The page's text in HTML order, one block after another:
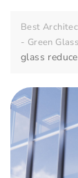
Best
- Green
glass